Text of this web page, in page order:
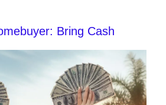
Bring Cash